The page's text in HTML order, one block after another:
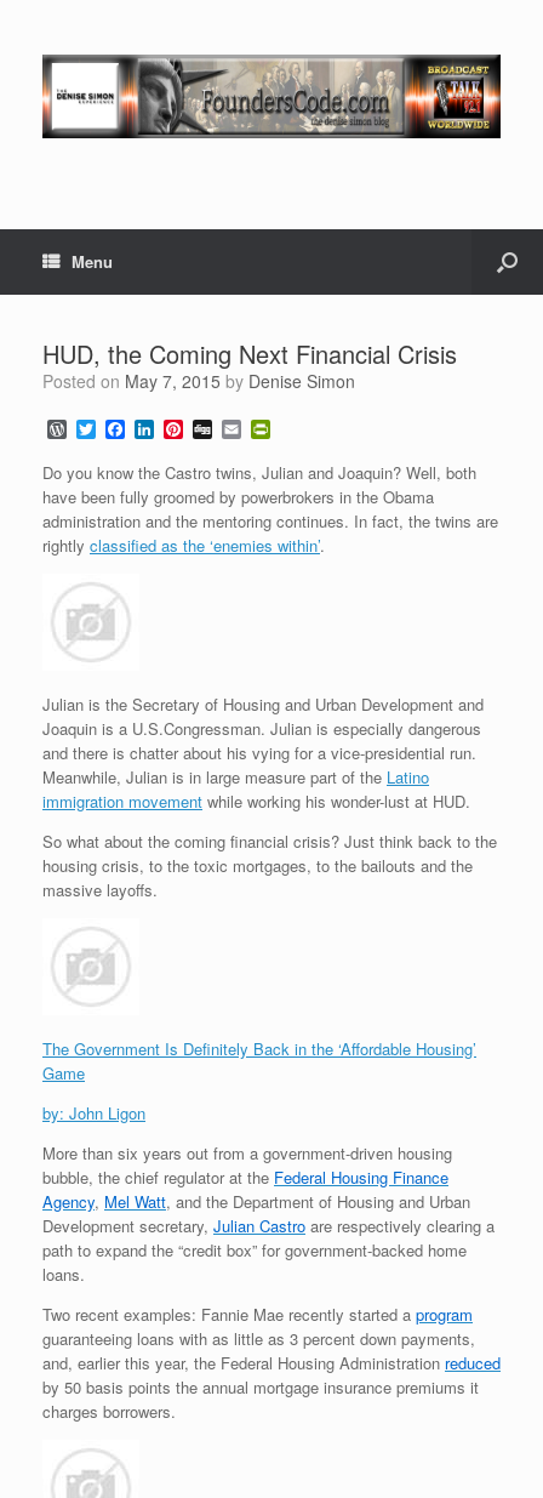
Menu
HUD, the Coming Next Financial Crisis
Posted on May 7, 2015 by Denise Simon
W
o
r
d
P
r
e
s
T
w
i
t
t
e
r
F
a
c
e
b
o
o
L
n
k
e
d
I
P
n
t
e
r
e
D
g
g
E
m
a
i
l
i
n
t
F
r
Do you know the Castro twins, Julian and Joaquin? Well, both
have been fully groomed by powerbrokers in the Obama
administration and the mentoring continues. In fact, the twins are
rightly classified as the ‘enemies within’.
Julian is the Secretary of Housing and Urban Development and
Joaquin is a U.S.Congressman. Julian is especially dangerous
and there is chatter about his vying for a vice-presidential run.
Meanwhile, Julian is in large measure part of the Latino
immigration movement while working his wonder-lust at HUD.
So what about the coming financial crisis? Just think back to the
housing crisis, to the toxic mortgages, to the bailouts and the
massive layoffs.
The Government Is Definitely Back in the ‘Affordable Housing’
Game
by: John Ligon
More than six years out from a government-driven housing
bubble, the chief regulator at the Federal Housing Finance
Agency, Mel Watt, and the Department of Housing and Urban
Development secretary, Julian Castro are respectively clearing a
path to expand the “credit box” for government-backed home
loans.
Two recent examples: Fannie Mae recently started a program
guaranteeing loans with as little as 3 percent down payments,
and, earlier this year, the Federal Housing Administration reduced
by 50 basis points the annual mortgage insurance premiums it
charges borrowers.